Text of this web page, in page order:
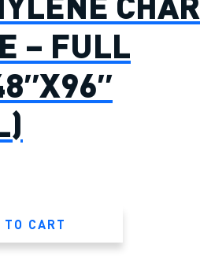
– FULL
TO CART